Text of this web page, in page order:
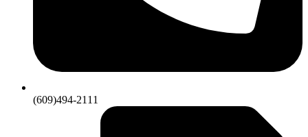
(609)494-2111